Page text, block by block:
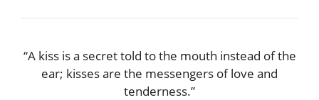
“A kiss is a secret told to the mouth instead of the
ear; kisses are the messengers of love and
tenderness.”